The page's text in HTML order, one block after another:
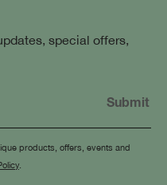
special offers,
products, offers, events and